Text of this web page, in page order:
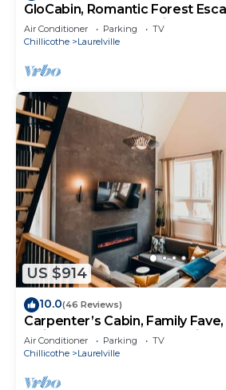
GloCabin, Romantic Forest
Acres + Hot Tub + Trails
Air Conditioner Parking
TV
Chillicothe
Laurelville
US $914
10.0(46 Reviews)
Carpenter’s Cabin, Family
+ Kids’ Fort + Hot Tub + Trails
Air Conditioner Parking
TV
Chillicothe
Laurelville